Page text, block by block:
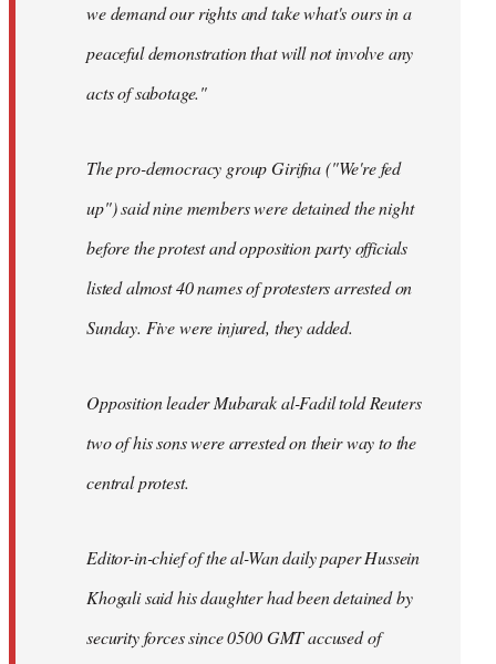
we demand our rights and take what's ours in a
peaceful demonstration that will not involve any
acts of sabotage."
The pro-democracy group Girifna ("We're fed
up") said nine members were detained the night
before the protest and opposition party officials
listed almost 40 names of protesters arrested on
Sunday. Five were injured, they added.
Opposition leader Mubarak al-Fadil told Reuters
two of his sons were arrested on their way to the
central protest.
Editor-in-chief of the al-Wan daily paper Hussein
Khogali said his daughter had been detained by
security forces since 0500 GMT accused of